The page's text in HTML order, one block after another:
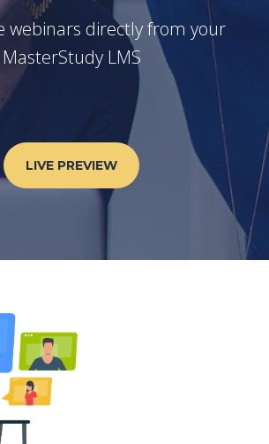
webinars directly from your
MasterStudy LMS
LIVE PREVIEW